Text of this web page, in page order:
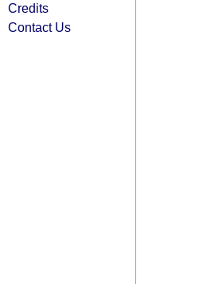
Credits
Contact Us